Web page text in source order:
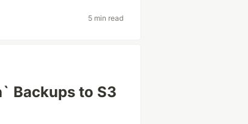
5 min read
Backups to S3